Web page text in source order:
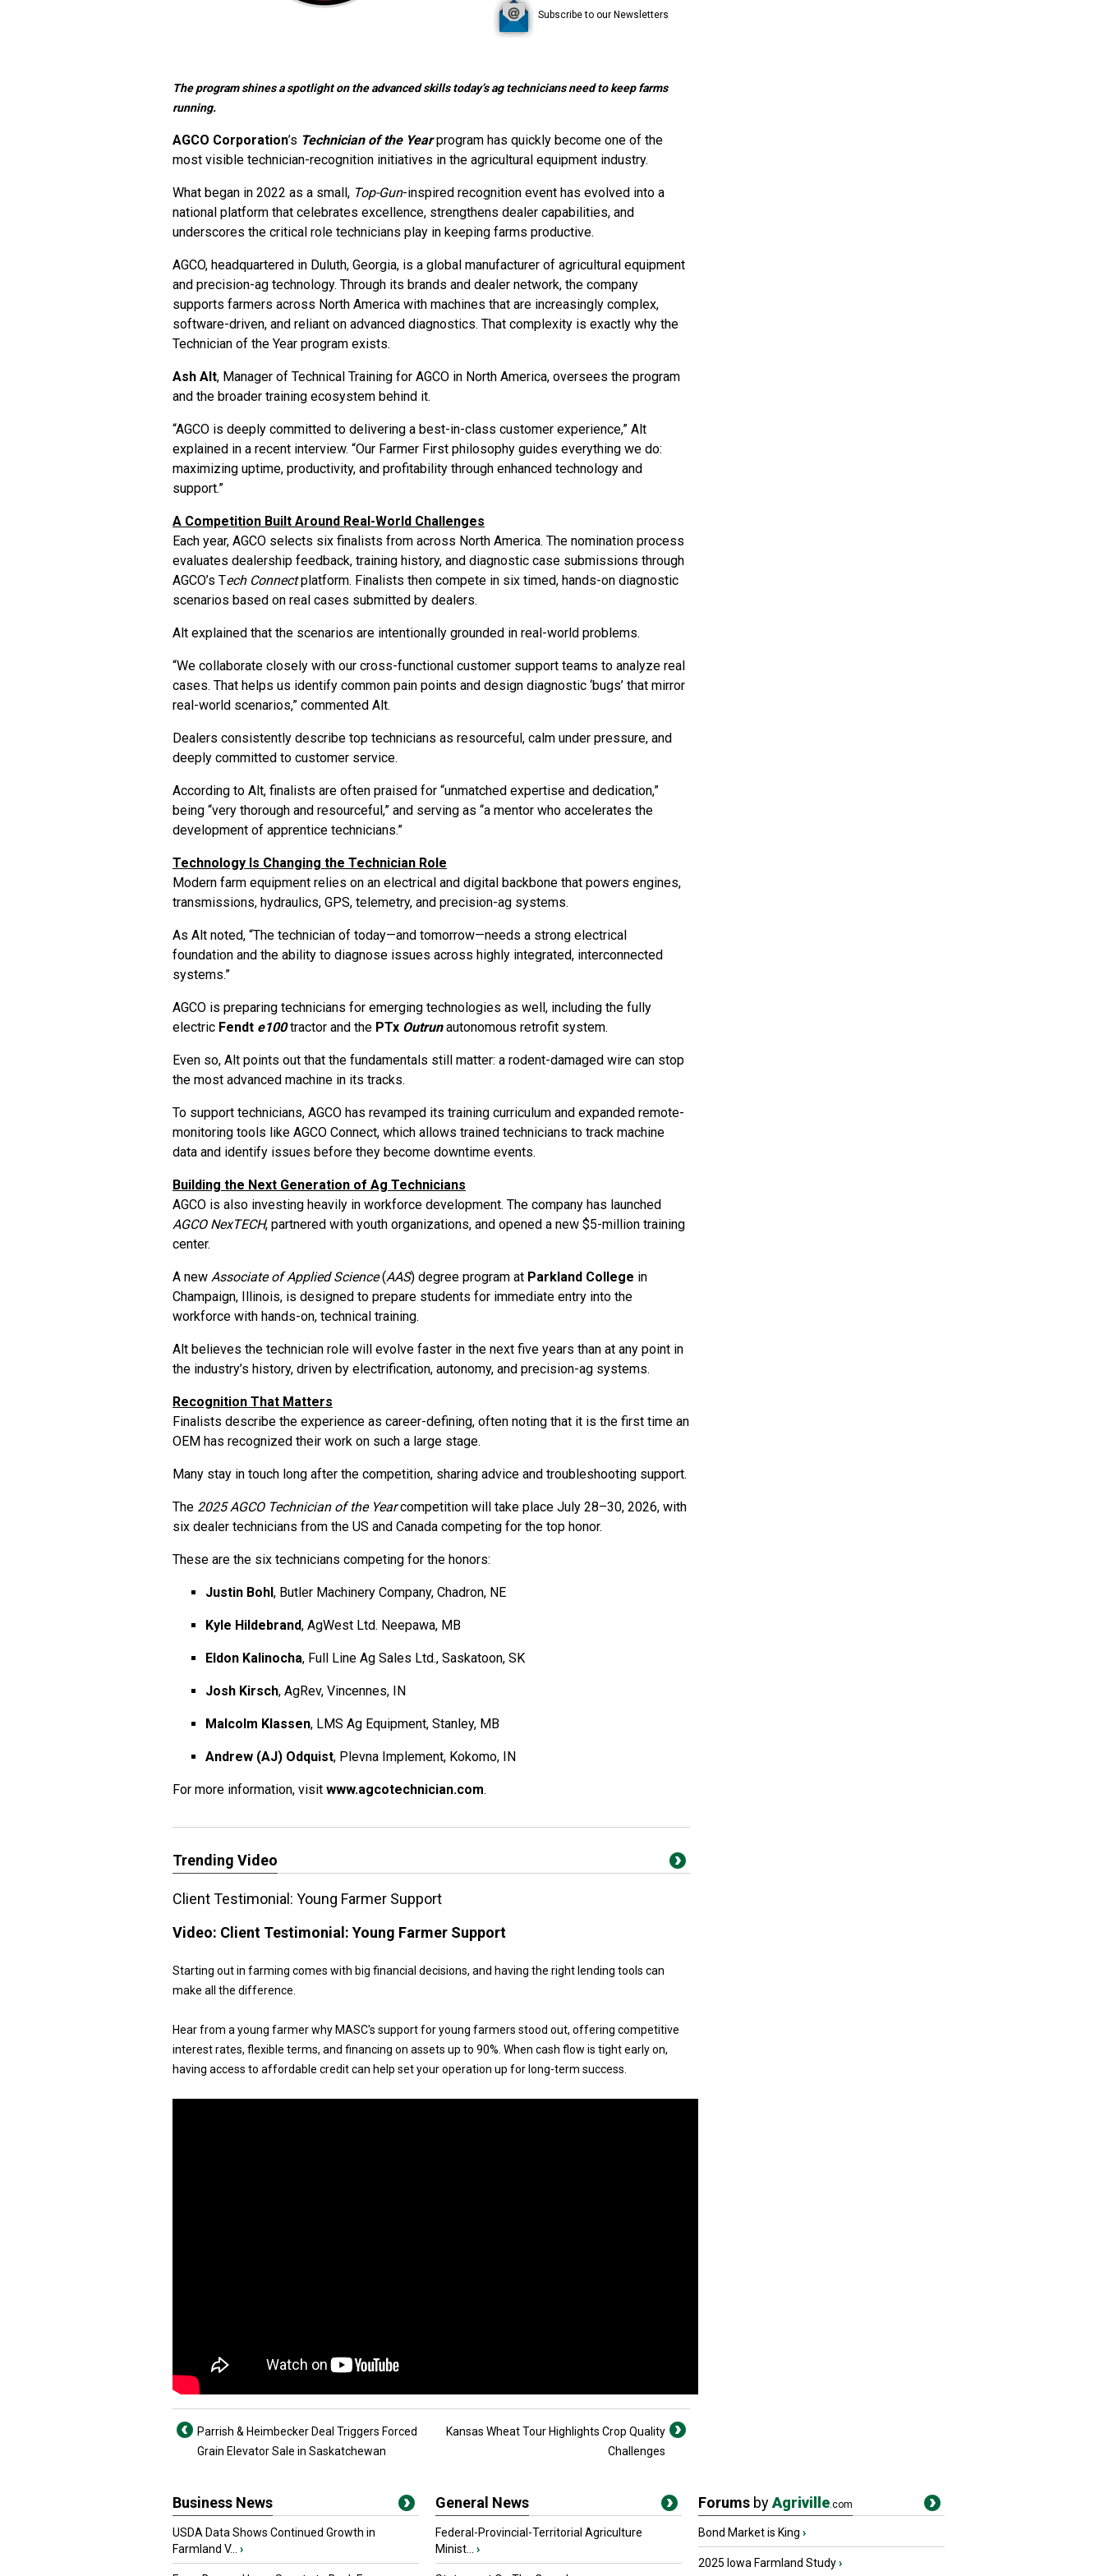
Subscribe to our Newsletters
The program shines a spotlight on the advanced skills today’s ag technicians need to keep farms
running.
AGCO Corporation’s Technician of the Yearprogram has quickly become one of the
most visible technician-recognition initiatives in the agricultural equipment industry.
What began in 2022 as a small, Top-Gun-inspired recognition event has evolved into a
national platform that celebrates excellence, strengthens dealer capabilities, and
underscores the critical role technicians play in keeping farms productive.
AGCO, headquartered in Duluth, Georgia, is a global manufacturer of agricultural equipment
and precision-ag technology. Through its brands and dealer network, the company
supports farmers across North America with machines that are increasingly complex,
software-driven, and reliant on advanced diagnostics. That complexity is exactly why the
Technician of the Year program exists.
Ash Alt, Manager of Technical Training for AGCO in North America, oversees the program
and the broader training ecosystem behind it.
“AGCO is deeply committed to delivering a best-in-class customer experience,” Alt
explained in a recent interview. “Our Farmer First philosophy guides everything we do:
maximizing uptime, productivity, and profitability through enhanced technology and
support.”
A Competition Built Around Real-World Challenges
Each year, AGCO selects six finalists from across North America. The nomination process
evaluates dealership feedback, training history, and diagnostic case submissions through
AGCO’s Tech Connectplatform. Finalists then compete in six timed, hands-on diagnostic
scenarios based on real cases submitted by dealers.
Alt explained that the scenarios are intentionally grounded in real-world problems.
“We collaborate closely with our cross-functional customer support teams to analyze real
cases. That helps us identify common pain points and design diagnostic ‘bugs’ that mirror
real-world scenarios,” commented Alt.
Dealers consistently describe top technicians as resourceful, calm under pressure, and
deeply committed to customer service.
According to Alt, finalists are often praised for “unmatched expertise and dedication,”
being “very thorough and resourceful,” and serving as “a mentor who accelerates the
development of apprentice technicians.”
Technology Is Changing the Technician Role
Modern farm equipment relies on an electrical and digital backbone that powers engines,
transmissions, hydraulics, GPS, telemetry, and precision-ag systems.
As Alt noted, “The technician of today—and tomorrow—needs a strong electrical
foundation and the ability to diagnose issues across highly integrated, interconnected
systems.”
AGCO is preparing technicians for emerging technologies as well, including the fully
electric Fendt e100tractor and the PTx Outrunautonomous retrofit system.
Even so, Alt points out that the fundamentals still matter: a rodent-damaged wire can stop
the most advanced machine in its tracks.
To support technicians, AGCO has revamped its training curriculum and expanded remote-
monitoring tools like AGCO Connect, which allows trained technicians to track machine
data and identify issues before they become downtime events.
Building the Next Generation of Ag Technicians
AGCO is also investing heavily in workforce development. The company has launched
AGCO NexTECH, partnered with youth organizations, and opened a new $5-million training
center.
A new Associate of Applied Science(AAS) degree program at Parkland College in
Champaign, Illinois, is designed to prepare students for immediate entry into the
workforce with hands-on, technical training.
Alt believes the technician role will evolve faster in the next five years than at any point in
the industry’s history, driven by electrification, autonomy, and precision-ag systems.
Recognition That Matters
Finalists describe the experience as career-defining, often noting that it is the first time an
OEM has recognized their work on such a large stage.
Many stay in touch long after the competition, sharing advice and troubleshooting support.
The 2025 AGCO Technician of the Yearcompetition will take place July 28–30, 2026, with
six dealer technicians from the US and Canada competing for the top honor.
These are the six technicians competing for the honors:
Justin Bohl, Butler Machinery Company, Chadron, NE
Kyle Hildebrand, AgWest Ltd. Neepawa, MB
Eldon Kalinocha, Full Line Ag Sales Ltd., Saskatoon, SK
Josh Kirsch, AgRev, Vincennes, IN
Malcolm Klassen, LMS Ag Equipment, Stanley, MB
Andrew (AJ) Odquist, Plevna Implement, Kokomo, IN
For more information, visit www.agcotechnician.com.
Trending Video
Client Testimonial: Young Farmer Support
Video: Client Testimonial: Young Farmer Support
Starting out in farming comes with big financial decisions, and having the right lending tools can
make all the difference.
Hear from a young farmer why MASC's support for young farmers stood out, offering competitive
interest rates, flexible terms, and financing on assets up to 90%. When cash flow is tight early on,
having access to affordable credit can help set your operation up for long-term success.
Parrish & Heimbecker Deal Triggers Forced
Grain Elevator Sale in Saskatchewan
Kansas Wheat Tour Highlights Crop Quality
Challenges
Business News
USDA Data Shows Continued Growth in
Farmland V...
›
General News
Federal-Provincial-Territorial Agriculture
Minist...
›
Forums byAgriville.com
Bond Market is King ›
2025 Iowa Farmland Study›